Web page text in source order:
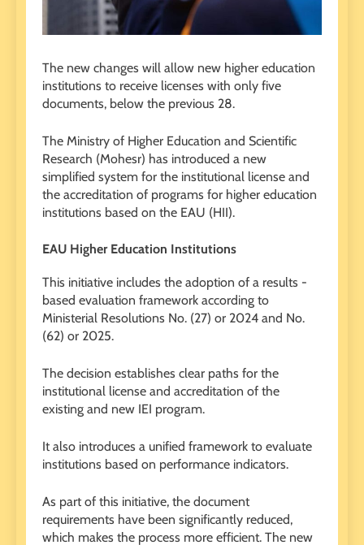
The new changes will allow new higher education
institutions to receive licenses with only five
documents, below the previous 28.
The Ministry of Higher Education and Scientific
Research (Mohesr) has introduced a new
simplified system for the institutional license and
the accreditation of programs for higher education
institutions based on the EAU (HII).
EAU Higher Education Institutions
This initiative includes the adoption of a results -
based evaluation framework according to
Ministerial Resolutions No. (27) or 2024 and No.
(62) or 2025.
The decision establishes clear paths for the
institutional license and accreditation of the
existing and new IEI program.
It also introduces a unified framework to evaluate
institutions based on performance indicators.
As part of this initiative, the document
requirements have been significantly reduced,
which makes the process more efficient. The new